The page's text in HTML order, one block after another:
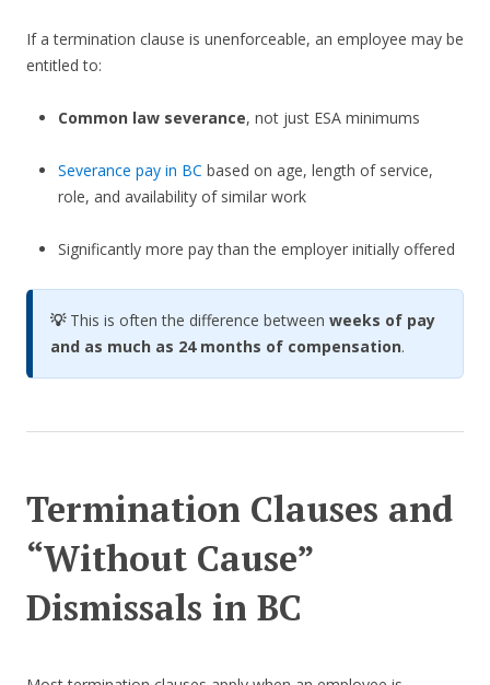
If a termination clause is unenforceable, an employee may be
entitled to:
Common law severance, not just ESA minimums
Severance pay in BC based on age, length of service,
role, and availability of similar work
Significantly more pay than the employer initially offered
💡This is often the difference between weeks of pay
and as much as 24 months of compensation.
Termination Clauses and
“Without Cause”
Dismissals in BC